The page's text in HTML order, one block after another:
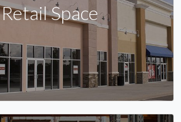
Retail Space